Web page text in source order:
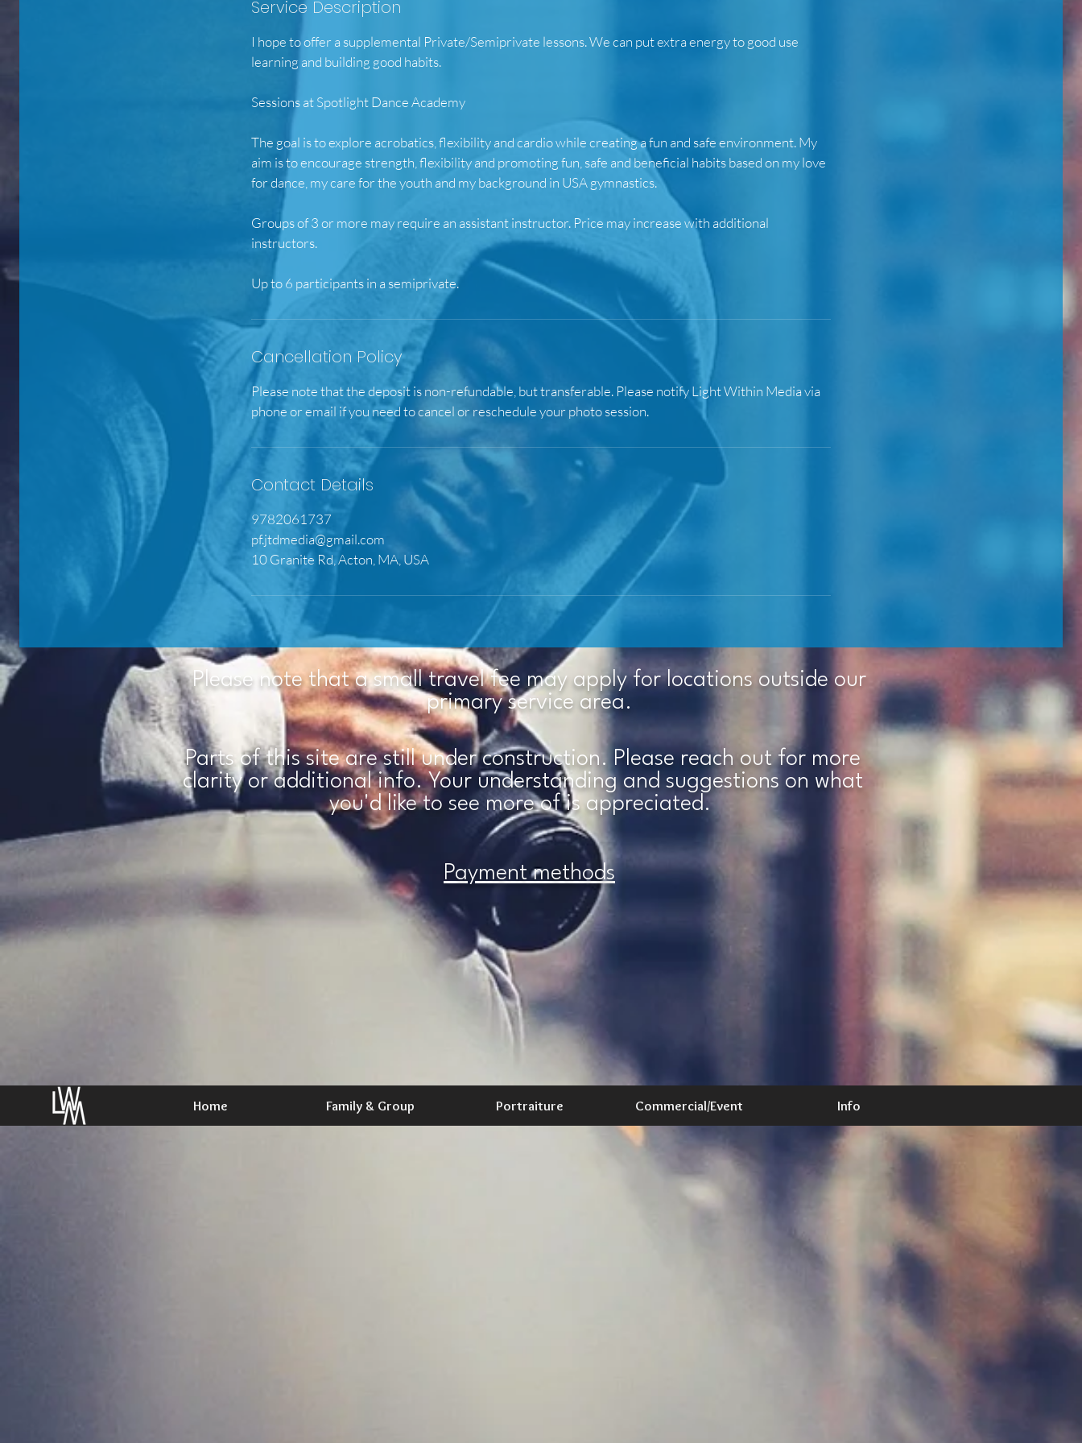
Service Description
I hope to offer a supplemental Private/Semiprivate lessons. We can put extra energy to good use
learning and building good habits.
Sessions at Spotlight Dance Academy
The goal is to explore acrobatics, flexibility and cardio while creating a fun and safe environment. My
aim is to encourage strength, flexibility and promoting fun, safe and beneficial habits based on my love
for dance, my care for the youth and my background in USA gymnastics.
Groups of 3 or more may require an assistant instructor. Price may increase with additional
instructors.
Cancellation Policy
Please note that the deposit is non-refundable, but transferable. Please notify Light Within Media via
phone or email if you need to cancel or reschedule your photo session.
Contact Details
9782061737
pf.jtdmedia@gmail.com
10 Granite Rd, Acton, MA, USA
Please note that a small travel fee may apply for locations outside our
primary service area.
Parts of this site are still under construction. Please reach out for more
clarity or additional info. Your understanding and suggestions on what
you'd like to see more of is appreciated.
Payment methods
Home Family & Group Portraiture Commercial/Event Info